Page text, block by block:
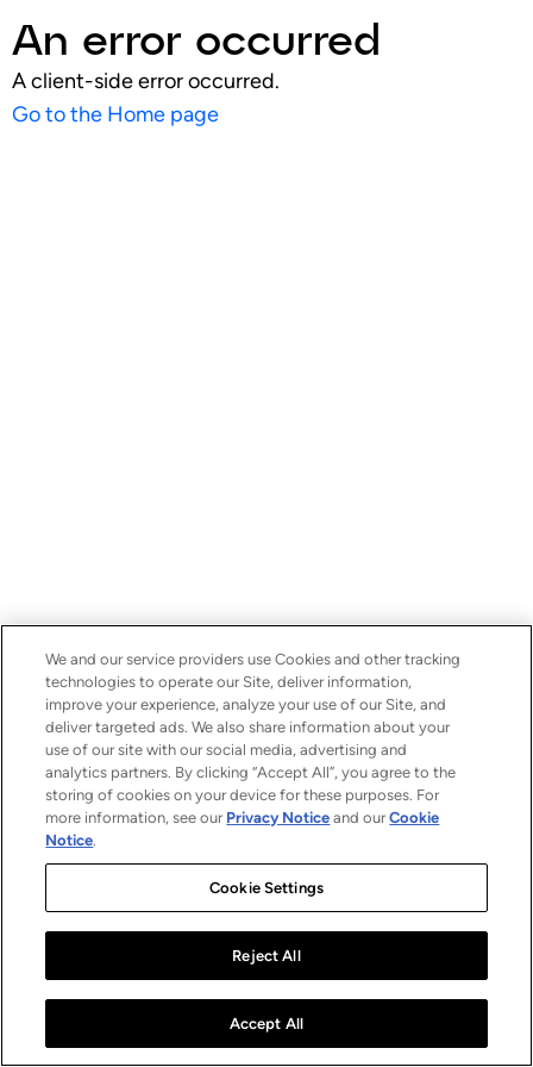
An error occurred
A client-side error occurred.
Go to the Home page
We and our service providers use Cookies and other tracking
technologies to operate our Site, deliver information,
improve your experience, analyze your use of our Site, and
deliver targeted ads. We also share information about your
use of our site with our social media, advertising and
analytics partners. By clicking “Accept All”, you agree to the
storing of cookies on your device for these purposes. For
more information, see our Privacy Notice and ourCookie
Notice.
Cookie Settings
Reject All
Accept All